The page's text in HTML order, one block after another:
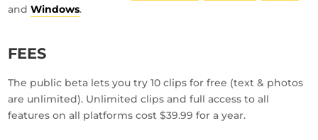
andWindows.
FEES
The public beta lets you try 10 clips for free (text & photos
are unlimited). Unlimited clips and full access to all
features on all platforms cost $39.99 for a year.